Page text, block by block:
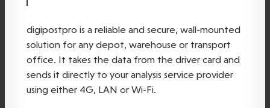
t
p
r
o
q
digipostpro is a reliable and secure, wall-mounted
solution for any depot, warehouse or transport
office. It takes the data from the driver card and
sends it directly to your analysis service provider
using either 4G, LAN or Wi-Fi.